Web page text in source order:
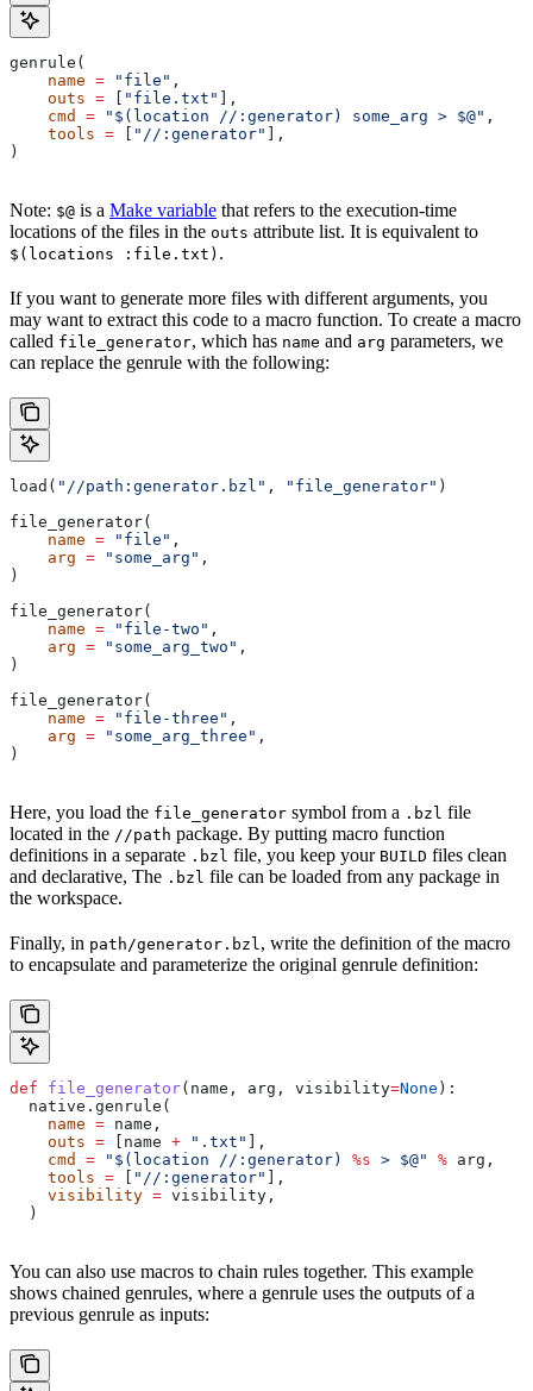
genrule(
    name
= "file" ,
    outs
= "file.txt"
],
    cmd
= "$(location //:generator) some_arg > $@" ,
    tools
= "//:generator"
],
)
Note: $@ is a Make variable that refers to the execution-time
locations of the files in the outs attribute list. It is equivalent to
$(locations :file.txt) .
If you want to generate more files with different arguments, you
may want to extract this code to a macro function. To create a macro
called file_generator, which has name and arg parameters, we
can replace the genrule with the following:
load( "//path:generator.bzl" , "file_generator" )
file_generator(
    name
= "file" ,
    arg
= "some_arg" ,
)
file_generator(
    name
= "file-two" ,
    arg
= "some_arg_two" ,
)
file_generator(
    name
= "file-three" ,
    arg
= "some_arg_three" ,
)
Here, you load the file_generator symbol from a .bzl file
located in the //path package. By putting macro function
definitions in a separate .bzl file, you keep your BUILD files clean
and declarative, The .bzl file can be loaded from any package in
the workspace.
Finally, in path/generator.bzl, write the definition of the macro
to encapsulate and parameterize the original genrule definition:
def file_generator( name , arg , visibility=None ):
  native.genrule(
    name
= name,
    outs
= [name + ".txt"
],
    cmd
= "$(location //:generator) %s > $@" % arg,
    tools
= "//:generator"
],
    visibility
= visibility,
  )
You can also use macros to chain rules together. This example
shows chained genrules, where a genrule uses the outputs of a
previous genrule as inputs: